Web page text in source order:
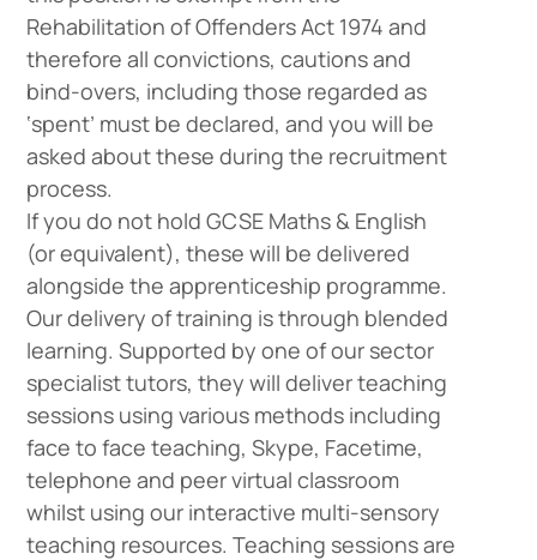
Rehabilitation of Offenders Act 1974 and
therefore all convictions, cautions and
bind-overs, including those regarded as
‘spent’ must be declared, and you will be
asked about these during the recruitment
process.
If you do not hold GCSE Maths & English
(or equivalent), these will be delivered
alongside the apprenticeship programme.
Our delivery of training is through blended
learning. Supported by one of our sector
specialist tutors, they will deliver teaching
sessions using various methods including
face to face teaching, Skype, Facetime,
telephone and peer virtual classroom
whilst using our interactive multi-sensory
teaching resources. Teaching sessions are